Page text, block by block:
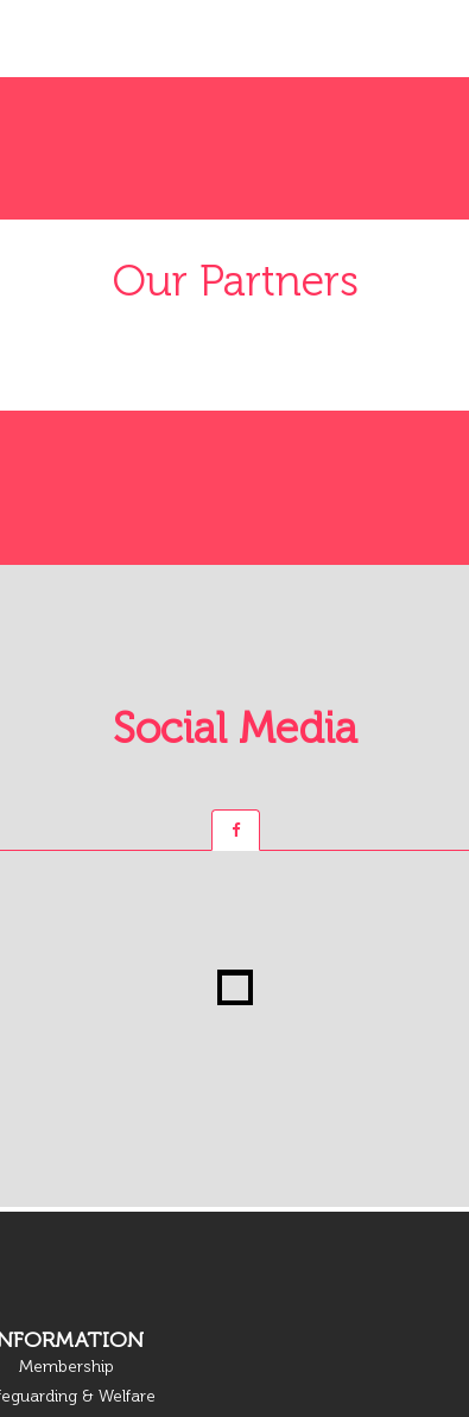
Our Partners
Social Media
Membership
& Welfare